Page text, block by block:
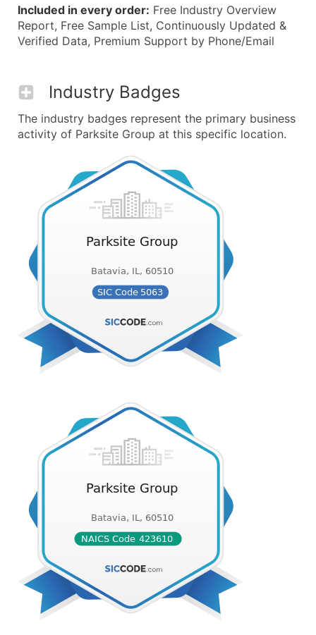
Included in every order: Free Industry Overview
Report, Free Sample List, Continuously Updated &
Verified Data, Premium Support by Phone/Email
Industry Badges
The industry badges represent the primary business
activity of Parksite Group at this specific location.